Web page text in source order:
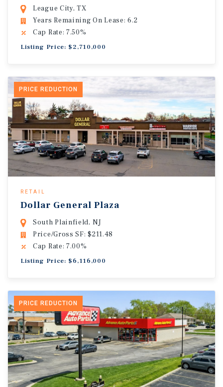
League City, TX
Years Remaining On Lease: 6.2
Cap Rate: 7.50%
Listing Price: $2,710,000
PRICE REDUCTION
RETAIL
Dollar General Plaza
South Plainfield, NJ
Price/Gross SF: $211.48
Cap Rate: 7.00%
Listing Price: $6,116,000
PRICE REDUCTION